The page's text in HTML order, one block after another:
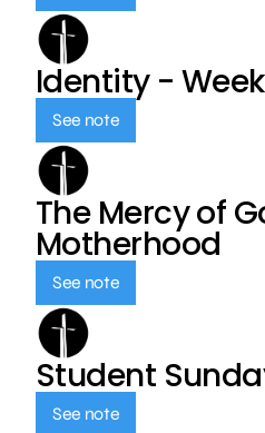
Identity -
See note
The Mercy of
Motherhood
See note
Student
See note